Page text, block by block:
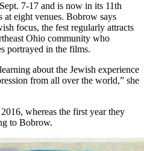
7-17 and is now in its 11th
eight venues. Bobrow says
focus, the fest regularly attracts
Ohio community who
portrayed in the films.
about the Jewish experience
from all over the world,” she
whereas the first year they
to Bobrow.